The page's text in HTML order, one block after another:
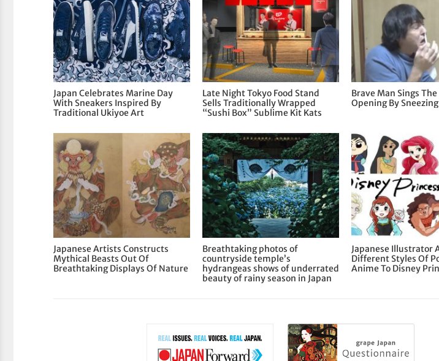
Japan Celebrates Marine Day
With Sneakers Inspired By
Traditional Ukiyoe Art
Late Night Tokyo Food Stand
Sells Traditionally Wrapped
“Sushi Box” Sublime Kit Kats
Brave Man Sings The
Opening By
Japanese Artists Constructs
Mythical Beasts Out Of
Breathtaking Displays Of Nature
Breathtaking photos of
countryside temple’s
hydrangeas shows of underrated
beauty of rainy season in Japan
Japanese Illustrator
Different Styles Of
Anime To Disney